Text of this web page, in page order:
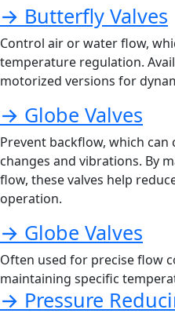
→ Butterfly Valves
Control air or water flow,
temperature regulation.
motorized versions for
→ Globe Valves
Prevent backflow, which can
changes and vibrations. By
flow, these valves help
operation.
→ Globe Valves
Often used for precise flow
maintaining specific
→ Pressure